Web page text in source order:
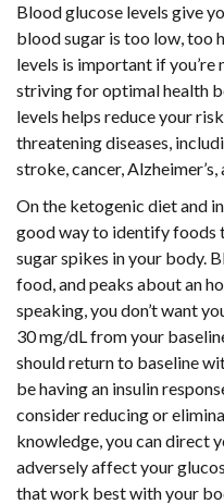
Blood glucose levels give
blood sugar is too low, too
levels is important if
striving for optimal health
levels helps reduce your
threatening diseases,
stroke, cancer, Alzheimer’s,
On the ketogenic diet and
good way to identify
sugar spikes in your body.
food, and peaks about an
speaking, you don’t want
30 mg/dL from your
should return to baseline
be having an insulin
consider reducing or
knowledge, you can direct
adversely affect your
that work best with your